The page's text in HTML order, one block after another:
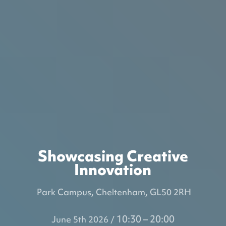
Showcasing Creative
Innovation
Park Campus, Cheltenham, GL50 2RH
June 5th 2026 / 10:30 – 20:00